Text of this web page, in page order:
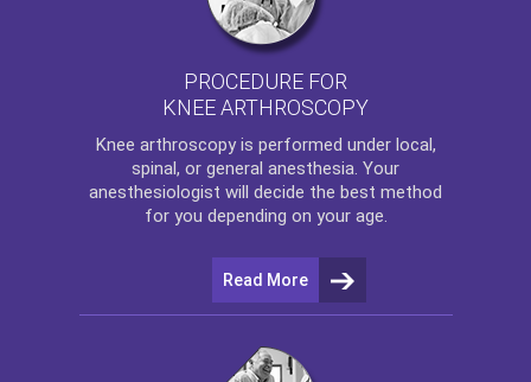
PROCEDURE FOR
KNEE ARTHROSCOPY
Knee arthroscopyis performed under local,
spinal, or general anesthesia. Your
anesthesiologist will decide the best method
for you depending on your age.
Read More